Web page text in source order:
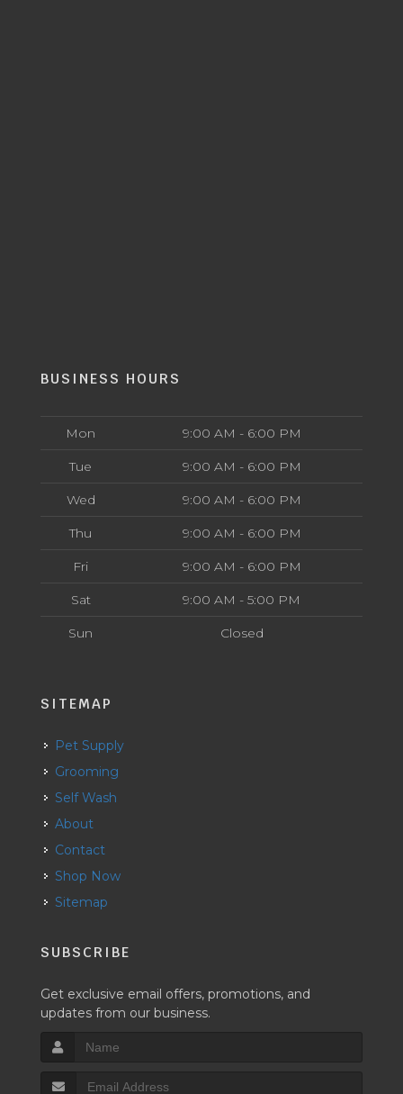
BUSINESS HOURS
Mon 9:00 AM - 6:00 PM
Tue 9:00 AM - 6:00 PM
Wed 9:00 AM - 6:00 PM
Thu 9:00 AM - 6:00 PM
Fri 9:00 AM - 6:00 PM
Sat 9:00 AM - 5:00 PM
Sun Closed
SITEMAP
Pet Supply
Grooming
Self Wash
About
Contact
Shop Now
Sitemap
SUBSCRIBE
Get exclusive email offers, promotions, and
updates from our business.